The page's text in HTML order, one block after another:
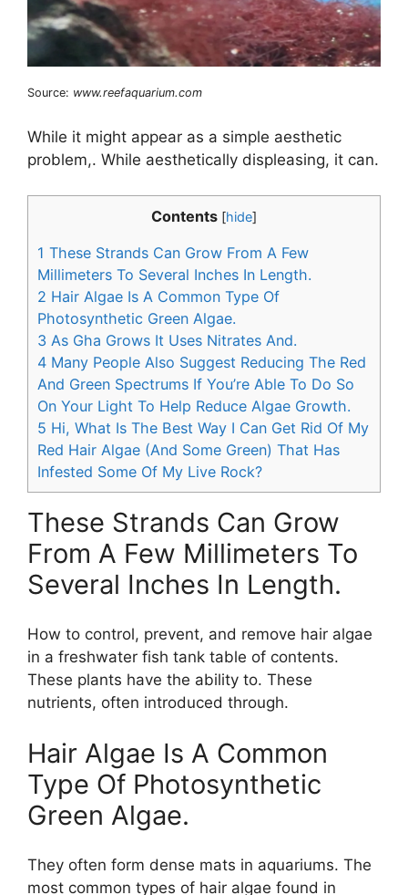
Source: www.reefaquarium.com
While it might appear as a simple aesthetic
problem,. While aesthetically displeasing, it can.
Contents [hide]
1 These Strands Can Grow From A Few
Millimeters To Several Inches In Length.
2 Hair Algae Is A Common Type Of
Photosynthetic Green Algae.
3 As Gha Grows It Uses Nitrates And.
4 Many People Also Suggest Reducing The Red
And Green Spectrums If You’re Able To Do So
On Your Light To Help Reduce Algae Growth.
5 Hi, What Is The Best Way I Can Get Rid Of My
Red Hair Algae (And Some Green) That Has
Infested Some Of My Live Rock?
These Strands Can Grow
From A Few Millimeters To
Several Inches In Length.
How to control, prevent, and remove hair algae
in a freshwater fish tank table of contents.
These plants have the ability to. These
nutrients, often introduced through.
Hair Algae Is A Common
Type Of Photosynthetic
Green Algae.
They often form dense mats in aquariums. The
most common types of hair algae found in